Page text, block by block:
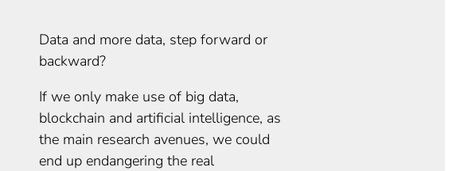
Data and more data, step forward or
backward?
If we only make use of big data,
blockchain and artificial intelligence, as
the main research avenues, we could
end up endangering the real